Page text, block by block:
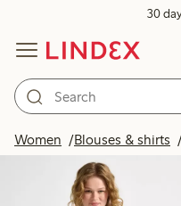
30
Women Blouses & shirts